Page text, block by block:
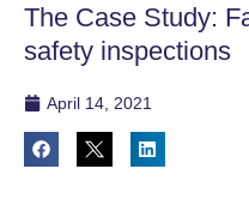
Centre,
London
Heathrow
The Case Study:
safety inspections
April 14, 2021